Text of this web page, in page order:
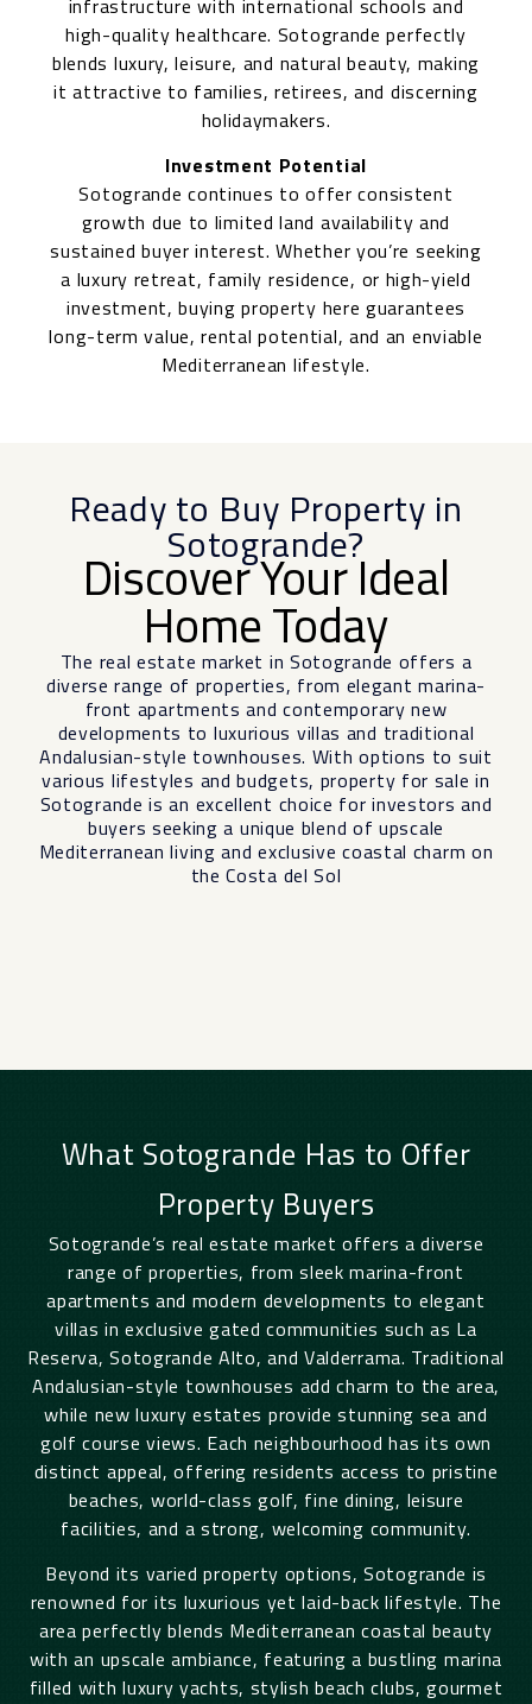
infrastructure with international schools and
high-quality healthcare. Sotogrande perfectly
blends luxury, leisure, and natural beauty, making
it attractive to families, retirees, and discerning
holidaymakers.
Investment Potential
Sotogrande continues to offer consistent
growth due to limited land availability and
sustained buyer interest. Whether you’re seeking
a luxury retreat, family residence, or high-yield
investment, buying property here guarantees
long-term value, rental potential, and an enviable
Mediterranean lifestyle.
Ready to Buy Property in
Sotogrande?
Discover Your Ideal
Home Today
The real estate market in Sotogrande offers a
diverse range of properties, from elegant marina-
front apartments and contemporary new
developments to luxurious villas and traditional
Andalusian-style townhouses. With options to suit
various lifestyles and budgets, property for sale in
Sotogrande is an excellent choice for investors and
buyers seeking a unique blend of upscale
Mediterranean living and exclusive coastal charm on
the Costa del Sol
What Sotogrande Has to Offer
Property Buyers
Sotogrande’s real estate market offers a diverse
range of properties, from sleek marina-front
apartments and modern developments to elegant
villas in exclusive gated communities such as La
Reserva, Sotogrande Alto, and Valderrama. Traditional
Andalusian-style townhouses add charm to the area,
while new luxury estates provide stunning sea and
golf course views. Each neighbourhood has its own
distinct appeal, offering residents access to pristine
beaches, world-class golf, fine dining, leisure
facilities, and a strong, welcoming community.
Beyond its varied property options, Sotogrande is
renowned for its luxurious yet laid-back lifestyle. The
area perfectly blends Mediterranean coastal beauty
with an upscale ambiance, featuring a bustling marina
filled with luxury yachts, stylish beach clubs, gourmet